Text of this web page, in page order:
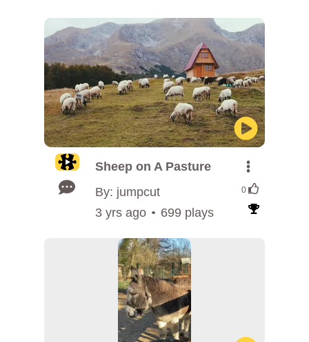
Sheep on A Pasture
By: jumpcut
0
3 yrs ago 699 plays